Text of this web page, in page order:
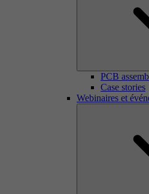
PCB
Case stories
Webinaires et